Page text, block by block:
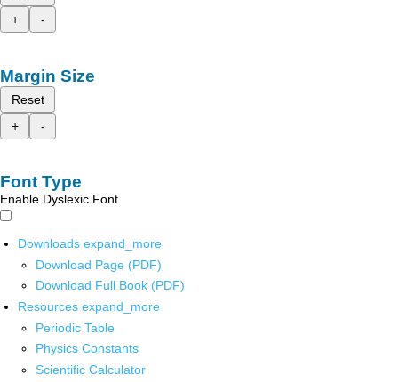
+
-
Margin Size
Reset
+
-
Font Type
Enable Dyslexic Font
Downloads expand_more
Download Page (PDF)
Download Full Book (PDF)
Resources expand_more
Periodic Table
Physics Constants
Scientific Calculator